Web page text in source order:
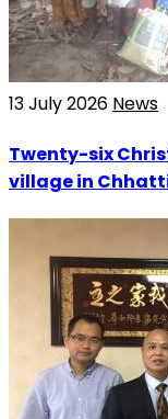
13 July 2026 News
Twenty-six
village in